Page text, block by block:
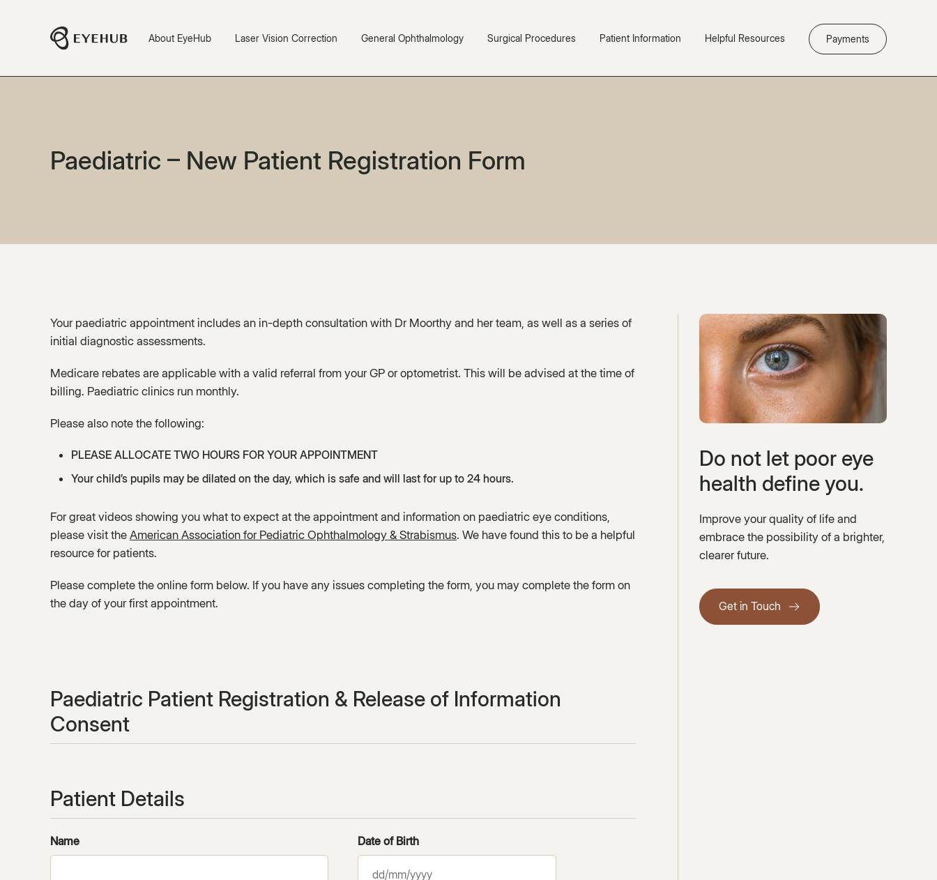
About EyeHub Laser Vision Correction General Ophthalmology Surgical Procedures Patient Information Helpful Resources Payments
Paediatric – New Patient Registration Form
Your paediatric appointment includes an in-depth consultation with Dr Moorthy and her team, as well as a series of
initial diagnostic assessments.
Medicare rebates are applicable with a valid referral from your GP or optometrist. This will be advised at the time of
billing. Paediatric clinics run monthly.
Please also note the following:
PLEASE ALLOCATE TWO HOURS FOR YOUR APPOINTMENT
Your child’s pupils may be dilated on the day, which is safe and will last for up to 24 hours.
For great videos showing you what to expect at the appointment and information on paediatric eye conditions,
please visit the American Association for Pediatric Ophthalmology & Strabismus. We have found this to be a helpful
resource for patients.
Please complete the online form below. If you have any issues completing the form, you may complete the form on
the day of your first appointment.
Paediatric Patient Registration & Release of Information
Consent
Patient Details
Name Date of Birth
Do not let poor eye
health define you.
Improve your quality of life and
embrace the possibility of a brighter,
clearer future.
Get in Touch